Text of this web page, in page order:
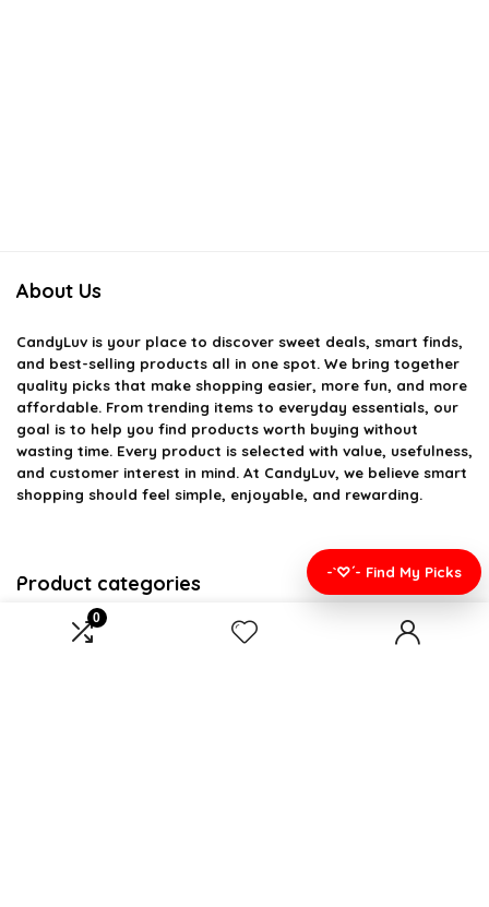
0
About Us
CandyLuv is your place to discover sweet deals, smart finds,
and best-selling products all in one spot. We bring together
quality picks that make shopping easier, more fun, and more
affordable. From trending items to everyday essentials, our
goal is to help you find products worth buying without
wasting time. Every product is selected with value, usefulness,
and customer interest in mind. At CandyLuv, we believe smart
shopping should feel simple, enjoyable, and rewarding.
Product categories
Select a category
-`♡´- Find My Picks